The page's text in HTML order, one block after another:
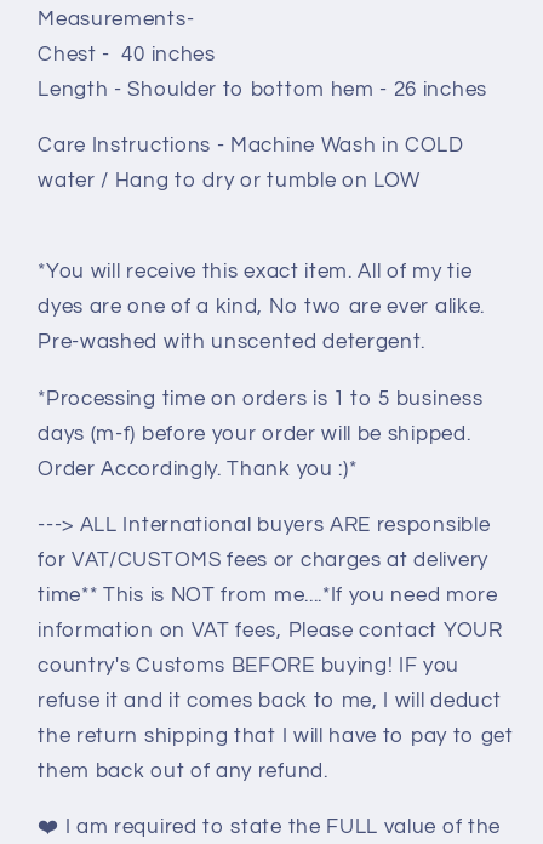
Measurements-
Chest - 40 inches
Length - Shoulder to bottom hem - 26 inches
Care Instructions - Machine Wash in COLD
water / Hang to dry or tumble on LOW
*You will receive this exact item. All of my tie
dyes are one of a kind, No two are ever alike.
Pre-washed with unscented detergent.
*Processing time on orders is 1 to 5 business
days (m-f) before your order will be shipped.
Order Accordingly. Thank you :)*
---> ALL International buyers ARE responsible
for VAT/CUSTOMS fees or charges at delivery
time** This is NOT from me....*If you need more
information on VAT fees, Please contact YOUR
country's Customs BEFORE buying! IF you
refuse it and it comes back to me, I will deduct
the return shipping that I will have to pay to get
them back out of any refund.
❤️
I am required to state the FULL value of the